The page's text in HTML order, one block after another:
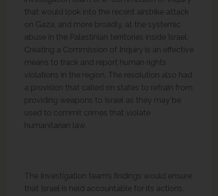
that would look into the recent airstrike attack
on Gaza, and more broadly, at the systemic
abuse in the Palestinian territories inside Israel.
Creating a Commission of Inquiry is an effective
means to track and report human rights
violations in the region. The resolution also had
a provision that called on states to refrain from
providing weapons to Israel as they may be
used to commit crimes that violate
humanitarian law.
The Investigation team’s findings would ensure
that Israel is held accountable for its actions.